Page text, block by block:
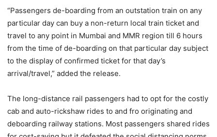
“Passengers de-boarding from an outstation train on any
particular day can buy a non-return local train ticket and
travel to any point in Mumbai and MMR region till 6 hours
from the time of de-boarding on that particular day subject
to the display of confirmed ticket for that day’s
arrival/travel,” added the release.
The long-distance rail passengers had to opt for the costly
cab and auto-rickshaw rides to and fro originating and
deboarding railway stations. Most passengers shared rides